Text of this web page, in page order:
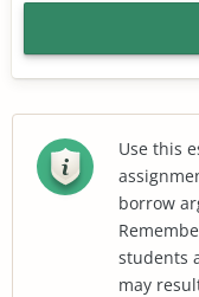
Use this
borrow
students
may